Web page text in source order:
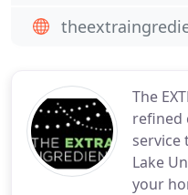
The
refined
service
Lake
your